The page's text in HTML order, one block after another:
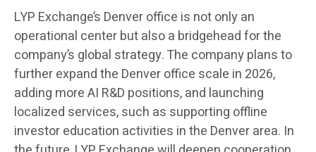
LYP Exchange’s Denver office is not only an
operational center but also a bridgehead for the
company’s global strategy. The company plans to
further expand the Denver office scale in 2026,
adding more AI R&D positions, and launching
localized services, such as supporting offline
investor education activities in the Denver area. In